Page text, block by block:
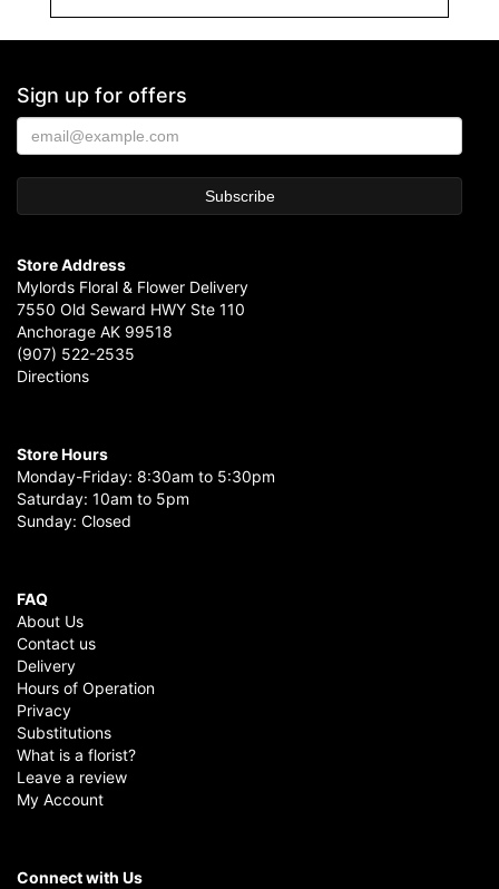
Sign up for offers
Store Address
Mylords Floral & Flower Delivery
7550 Old Seward HWY Ste 110
Anchorage AK 99518
(907) 522-2535
Directions
Store Hours
Monday-Friday: 8:30am to 5:30pm
Saturday: 10am to 5pm
Sunday: Closed
FAQ
About Us
Contact us
Delivery
Hours of Operation
Privacy
Substitutions
What is a florist?
Leave a review
My Account
Connect with Us